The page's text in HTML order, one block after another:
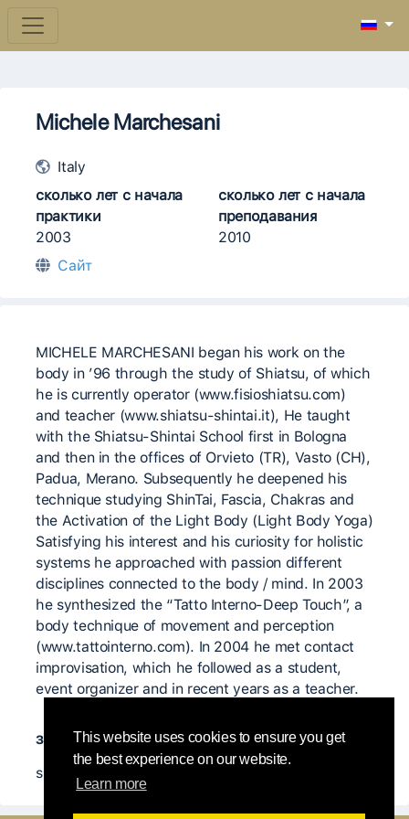
This website uses cookies to ensure you get
the best experience on our website.
Learn more
Michele Marchesani
Italy
сколько лет с начала
практики
2003
сколько лет с начала
преподавания
2010
Сайт
MICHELE MARCHESANI began his work on the
body in ’96 through the study of Shiatsu, of which
he is currently operator (www.fisioshiatsu.com)
and teacher (www.shiatsu-shintai.it), He taught
with the Shiatsu-Shintai School first in Bologna
and then in the offices of Orvieto (TR), Vasto (CH),
Padua, Merano. Subsequently he deepened his
technique studying ShinTai, Fascia, Chakras and
the Activation of the Light Body (Light Body Yoga)
Satisfying his interest and his curiosity for holistic
systems he approached with passion different
disciplines connected to the body / mind. In 2003
he synthesized the “Tatto Interno-Deep Touch”, a
body technique of movement and perception
(www.tattointerno.com). In 2004 he met contact
improvisation, which he followed as a student,
event organizer and in recent years as a teacher.
значимые учителя
shiatsu masters